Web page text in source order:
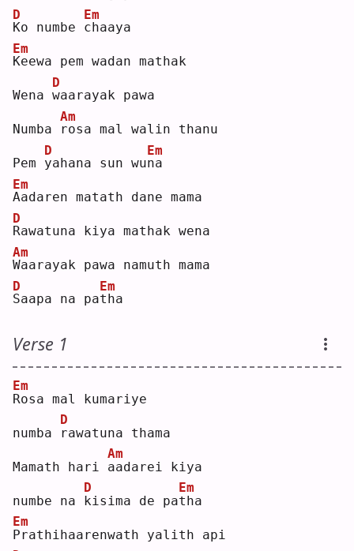
K
D
o numbe c
Em
haaya
K
Em
eewa pem wadan mathak
Wena w
D
aarayak pawa
Numba r
Am
osa mal walin thanu
Pem y
D
ahana sun wun
Em
a
A
Em
adaren matath dane mama
R
D
awatuna kiya mathak wena
W
Am
aarayak pawa namuth mama
S
D
aapa na pat
Em
ha
Verse 1
R
Em
osa mal kumariye
numba r
D
awatuna thama
Mamath hari a
Am
adarei kiya
numbe na k
D
isima de pat
Em
ha
P
Em
rathihaarenwath yalith api